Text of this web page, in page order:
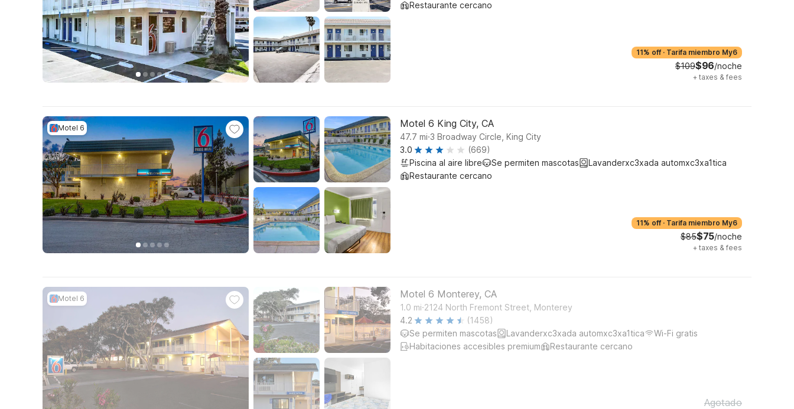
Restaurante cercano
11% off · Tarifa miembro My6
$109$96/noche
+ taxes & fees
Motel 6 Motel 6 King City, CA
47.7 mi.3 Broadway Circle, King City
3.0
(669)
Piscina al aire libre
Se permiten mascotas
Lavanderxc3xada automxc3xa1tica
Restaurante cercano
11% off · Tarifa miembro My6
$85$75/noche
+ taxes & fees
Motel 6 Motel 6 Monterey, CA
1.0 mi.2124 North Fremont Street, Monterey
4.2
(1458)
Se permiten mascotas
Lavanderxc3xada automxc3xa1tica
Wi-Fi gratis
Habitaciones accesibles premium
Restaurante cercano
Agotado